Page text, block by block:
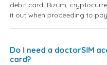
debit card, Bizum,
it out when proceeding to
Do I need a doctorSIM
card?